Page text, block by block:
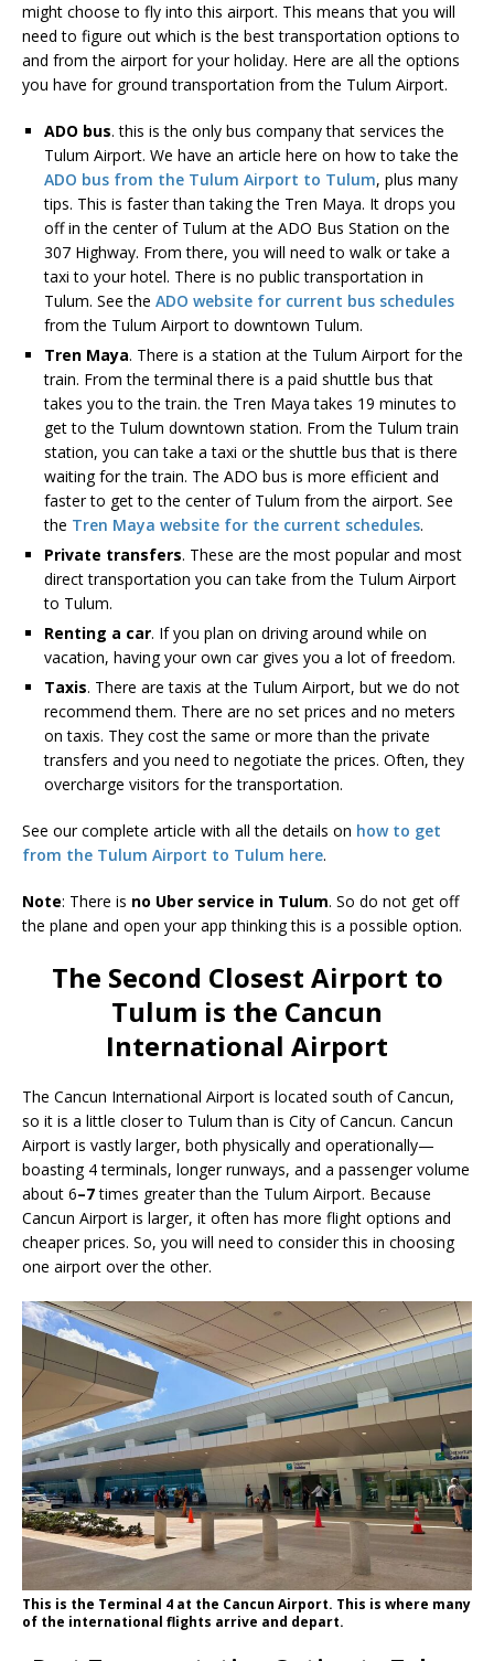
might choose to fly into this airport. This means that you will
need to figure out which is the best transportation options to
and from the airport for your holiday. Here are all the options
you have for ground transportation from the Tulum Airport.
ADO bus. this is the only bus company that services the
Tulum Airport. We have an article here on how to take the
ADO bus from the Tulum Airport to Tulum, plus many
tips. This is faster than taking the Tren Maya. It drops you
off in the center of Tulum at the ADO Bus Station on the
307 Highway. From there, you will need to walk or take a
taxi to your hotel. There is no public transportation in
Tulum. See the ADO website for current bus schedules
from the Tulum Airport to downtown Tulum.
Tren Maya. There is a station at the Tulum Airport for the
train. From the terminal there is a paid shuttle bus that
takes you to the train. the Tren Maya takes 19 minutes to
get to the Tulum downtown station. From the Tulum train
station, you can take a taxi or the shuttle bus that is there
waiting for the train. The ADO bus is more efficient and
faster to get to the center of Tulum from the airport. See
the Tren Maya website for the current schedules.
Private transfers. These are the most popular and most
direct transportation you can take from the Tulum Airport
to Tulum.
Renting a car. If you plan on driving around while on
vacation, having your own car gives you a lot of freedom.
Taxis. There are taxis at the Tulum Airport, but we do not
recommend them. There are no set prices and no meters
on taxis. They cost the same or more than the private
transfers and you need to negotiate the prices. Often, they
overcharge visitors for the transportation.
See our complete article with all the details on how to get
from the Tulum Airport to Tulum here.
Note: There is no Uber service in Tulum. So do not get off
the plane and open your app thinking this is a possible option.
The Second Closest Airport to
Tulum is the Cancun
International Airport
The Cancun International Airport is located south of Cancun,
so it is a little closer to Tulum than is City of Cancun. Cancun
Airport is vastly larger, both physically and operationally—
boasting 4 terminals, longer runways, and a passenger volume
about 6–7times greater than the Tulum Airport. Because
Cancun Airport is larger, it often has more flight options and
cheaper prices. So, you will need to consider this in choosing
one airport over the other.
This is the Terminal 4 at the Cancun Airport. This is where many
of the international flights arrive and depart.